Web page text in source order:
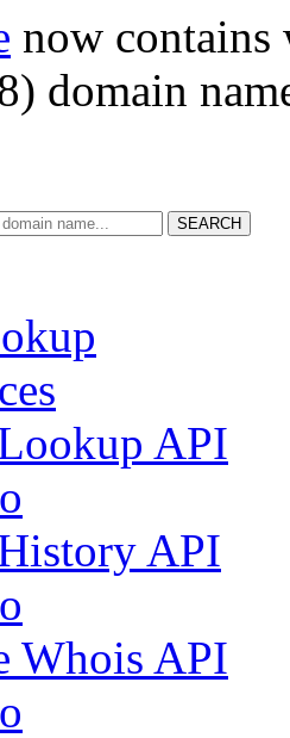
now
domain
SEARCH
API
API
Whois API